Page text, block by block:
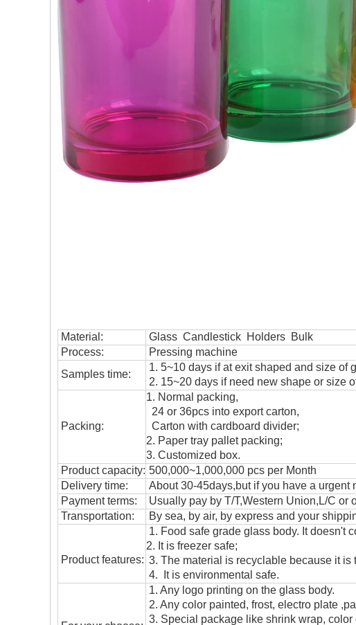
Material:
Glass Candlestick Holders Bulk
Process:
Pressing machine
Samples time:
1. 5~10 days if at exit shaped and size of
2. 15~20 days if need new shape or size
Packing:
1. Normal packing,
24 or 36pcs into export carton,
Carton with cardboard divider;
2. Paper tray pallet packing;
3. Customized box.
Product capacity: 500,000~1,000,000 pcs per Month
Delivery time:
About 30-45days,but if you have a
Payment terms:
Usually pay by T/T,Western Union,L/C or
Transportation: By sea, by air, by express and your
Product features:
1. Food safe grade glass body. It doesn't
2. It is freezer safe;
3. The material is recyclable because it is
4. It is environmental safe.
1. Any logo printing on the glass body.
2. Any color painted, frost, electro plate
3. Special package like shrink wrap, color